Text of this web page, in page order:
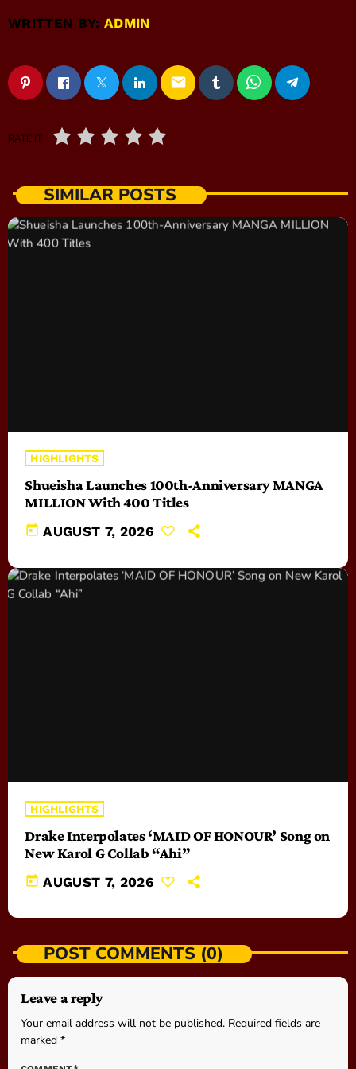
WRITTEN BY:ADMIN
email
RATE IT
SIMILAR POSTS
HIGHLIGHTS
Shueisha Launches 100th-Anniversary MANGA
MILLION With 400 Titles
today AUGUST 7, 2026
HIGHLIGHTS
Drake Interpolates ‘MAID OF HONOUR’ Song on
New Karol G Collab “Ahi”
today AUGUST 7, 2026
POST COMMENTS (0)
Leave a reply
Your email address will not be published. Required fields are
marked *